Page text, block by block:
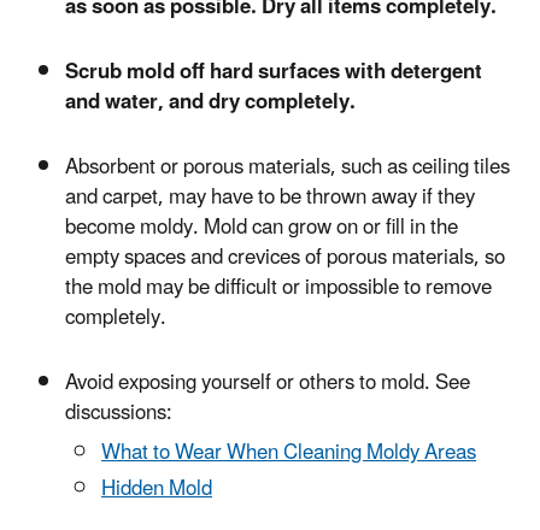
Scrub mold off hard surfaces with detergent
and water, and dry completely.
Absorbent or porous materials, such as ceiling tiles
and carpet, may have to be thrown away if they
become moldy. Mold can grow on or fill in the
empty spaces and crevices of porous materials, so
the mold may be difficult or impossible to remove
completely.
Avoid exposing yourself or others to mold. See
discussions:
What to Wear When Cleaning Moldy Areas
Hidden Mold